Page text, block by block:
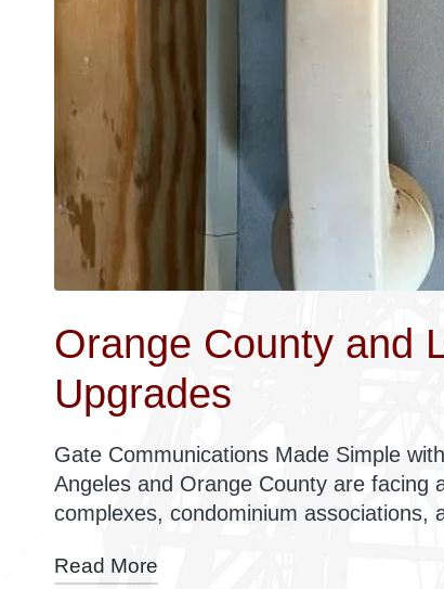
Orange County and
Upgrades
Gate Communications Made Simple
Angeles and Orange County are facing
complexes, condominium associations,
Read More